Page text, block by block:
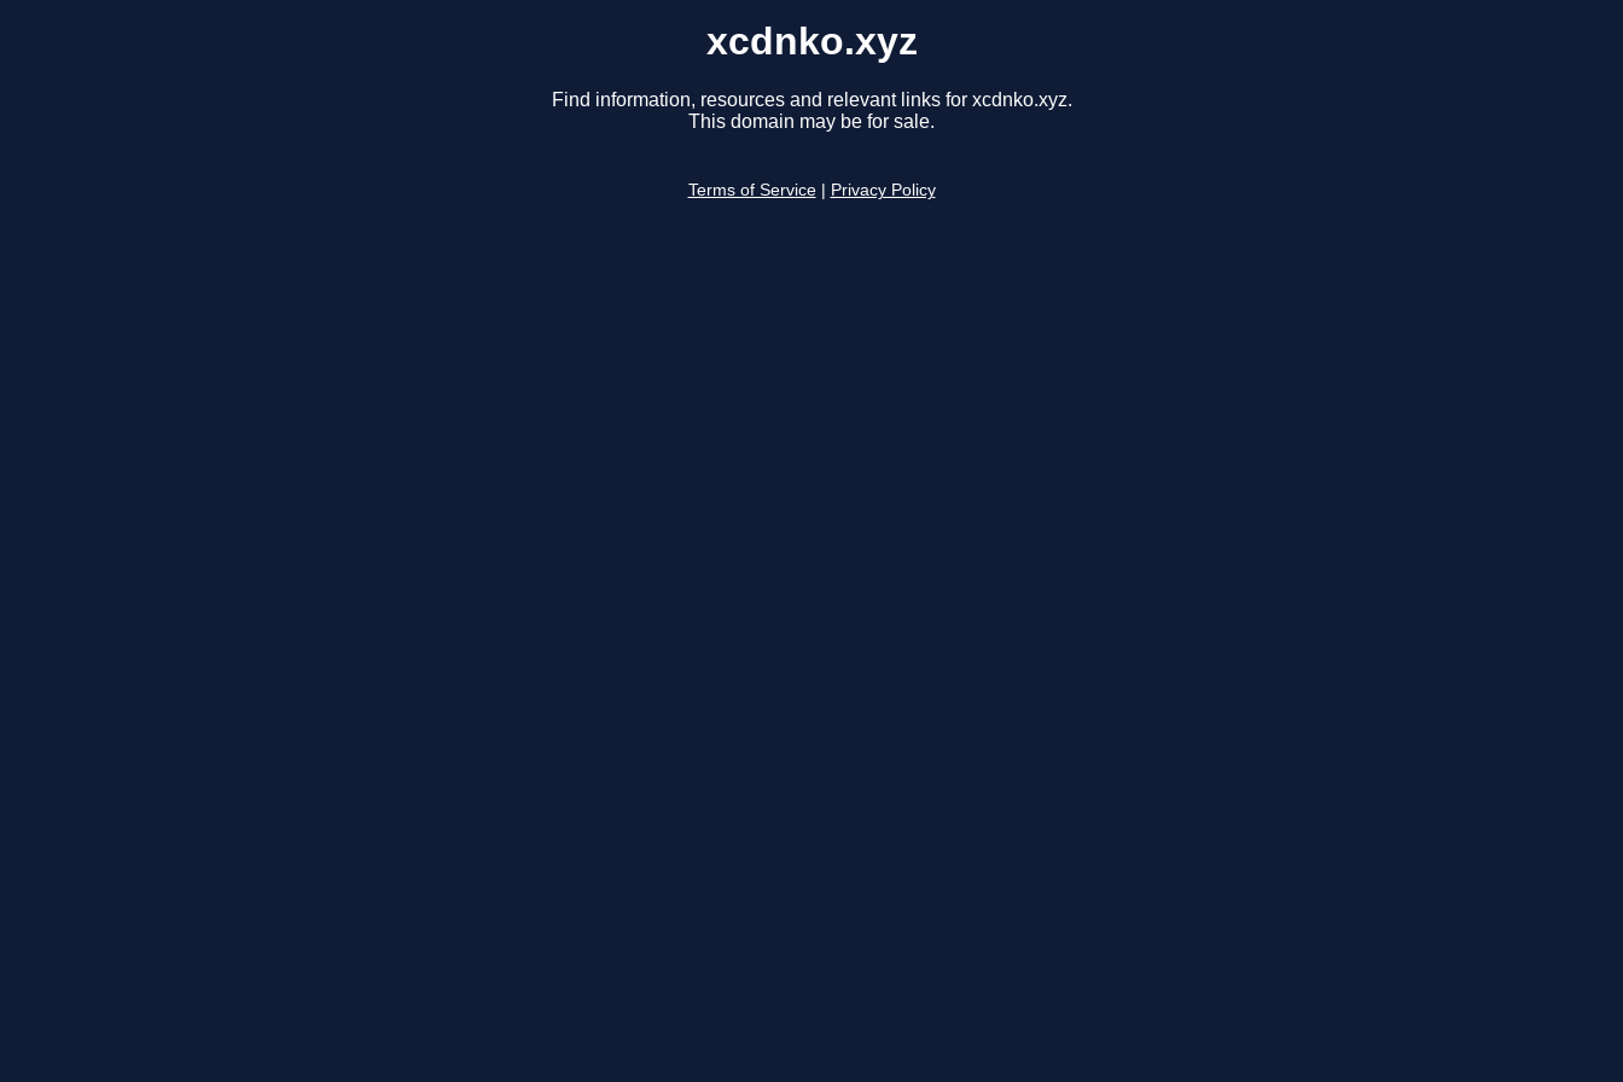
xcdnko.xyz
Find information, resources and relevant links for xcdnko.xyz.
This domain may be for sale.
Terms of Service Privacy Policy